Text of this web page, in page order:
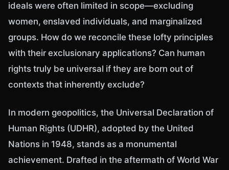
ideals were often limited in scope—excluding
women, enslaved individuals, and marginalized
groups. How do we reconcile these lofty principles
with their exclusionary applications? Can human
rights truly be universal if they are born out of
contexts that inherently exclude?
In modern geopolitics, the Universal Declaration of
Human Rights (UDHR), adopted by the United
Nations in 1948, stands as a monumental
achievement. Drafted in the aftermath of World War